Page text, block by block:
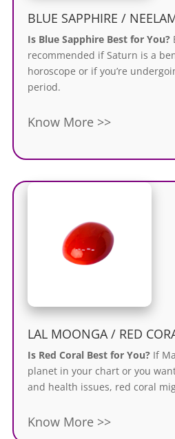
BLUE SAPPHIRE /
Is Blue Sapphire Best for You?
recommended if Saturn is a
horoscope or if you’re
period.
Know More >>
LAL MOONGA / RED
Is Red Coral Best for You?If
planet in your chart or you
and health issues, red coral
Know More >>